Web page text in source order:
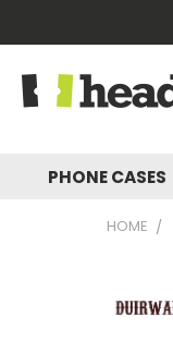
PHONE CASES
HOME